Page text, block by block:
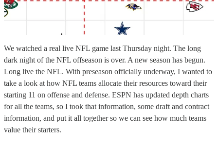
We watched a real live NFL game last Thursday night. The long
dark night of the NFL offseason is over. A new season has begun.
Long live the NFL. With preseason officially underway, I wanted to
take a look at how NFL teams allocate their resources toward their
starting 11 on offense and defense. ESPN has updated depth charts
for all the teams, so I took that information, some draft and contract
information, and put it all together so we can see how much teams
value their starters.